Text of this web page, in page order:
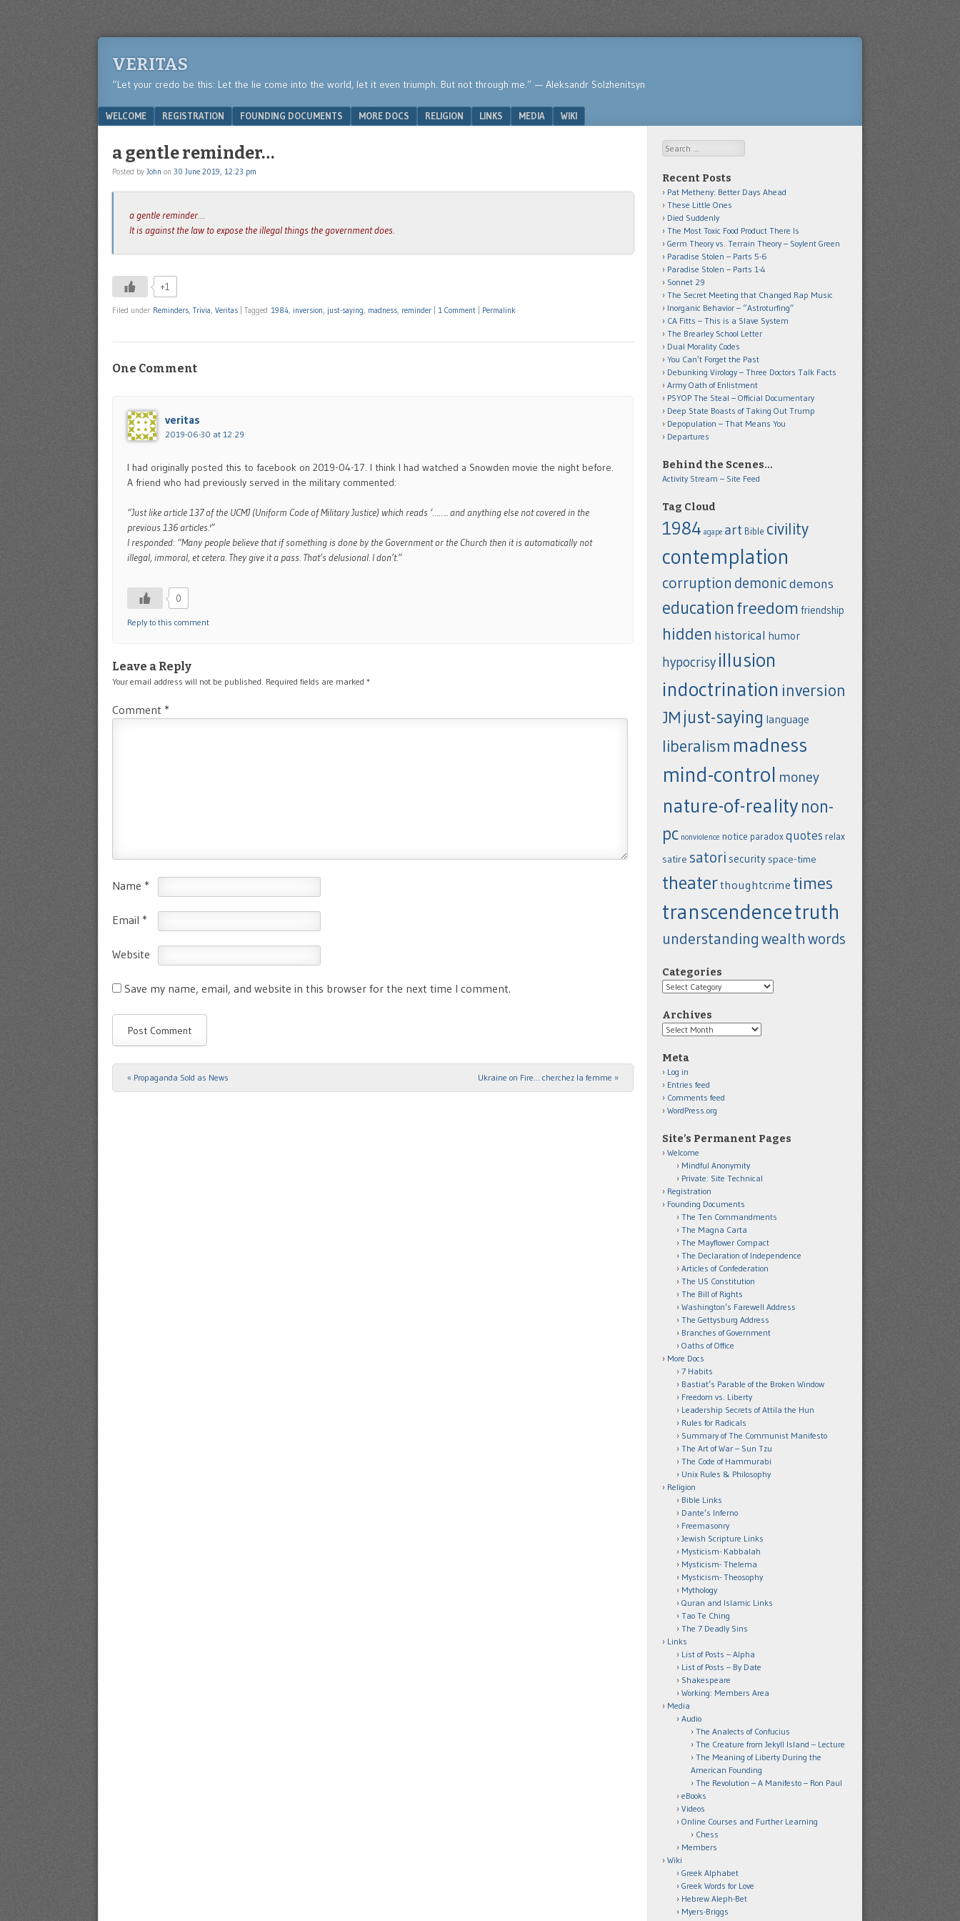
VERITAS
“Let your credo be this: Let the lie come into the world, let it even triumph. But not through me.” — Aleksandr Solzhenitsyn
Menu
SKIP TO CONTENT
WELCOME REGISTRATION FOUNDING DOCUMENTS MORE DOCS RELIGION LINKS MEDIA WIKI
a gentle reminder…
Posted by John on 30 June 2019, 12:23 pm
a gentle reminder…
It is against the law to expose the illegal things the government does.
+1
Filed under Reminders, Trivia, Veritas Tagged 1984, inversion, just-saying, madness, reminder 1 Comment Permalink
One Comment
veritas
2019-06-30 at 12:29
I had originally posted this to facebook on 2019-04-17. I think I had watched a Snowden movie the night before.
A friend who had previously served in the military commented:
“Just like article 137 of the UCMJ (Uniform Code of Military Justice) which reads ‘…….. and anything else not covered in the
previous 136 articles.'”
I responded: “Many people believe that if something is done by the Government or the Church then it is automatically not
illegal, immoral, et cetera. They give it a pass. That’s delusional. I don’t.”
0
Reply to this comment
Leave a Reply
Your email address will not be published. Required fields are marked *
Comment *
Name *
Email *
Website
Save my name, email, and website in this browser for the next time I comment.
Post navigation
« Propaganda Sold as News Ukraine on Fire… cherchez la femme »
Search
Recent Posts
Pat Metheny: Better Days Ahead
These Little Ones
Died Suddenly
The Most Toxic Food Product There Is
Germ Theory vs. Terrain Theory – Soylent Green
Paradise Stolen – Parts 5-6
Paradise Stolen – Parts 1-4
Sonnet 29
The Secret Meeting that Changed Rap Music
Inorganic Behavior – “Astroturfing”
CA Fitts – This is a Slave System
The Brearley School Letter
Dual Morality Codes
You Can’t Forget the Past
Debunking Virology – Three Doctors Talk Facts
Army Oath of Enlistment
PSYOP The Steal – Official Documentary
Deep State Boasts of Taking Out Trump
Depopulation – That Means You
Departures
Behind the Scenes…
Activity Stream – Site Feed
Tag Cloud
1984 agape art Bible civility
contemplation
corruption demonicdemons
education freedom friendship
hidden historical humor
hypocrisy illusion
indoctrination inversion
JM just-saying language
liberalism madness
mind-control money
nature-of-reality non-
pc nonviolence notice paradoxquotes relax
satire satori security space-time
theaterthoughtcrime times
transcendencetruth
understandingwealth words
Categories
Categories
Archives
Archives
Meta
Log in
Entries feed
Comments feed
WordPress.org
Site’s Permanent Pages
Welcome
Mindful Anonymity
Private: Site Technical
Registration
Founding Documents
The Ten Commandments
The Magna Carta
The Mayflower Compact
The Declaration of Independence
Articles of Confederation
The US Constitution
The Bill of Rights
Washington’s Farewell Address
The Gettysburg Address
Branches of Government
Oaths of Office
More Docs
7 Habits
Bastiat’s Parable of the Broken Window
Freedom vs. Liberty
Leadership Secrets of Attila the Hun
Rules for Radicals
Summary of The Communist Manifesto
The Art of War – Sun Tzu
The Code of Hammurabi
Unix Rules & Philosophy
Religion
Bible Links
Dante’s Inferno
Freemasonry
Jewish Scripture Links
Mysticism- Kabbalah
Mysticism- Thelema
Mysticism- Theosophy
Mythology
Quran and Islamic Links
Tao Te Ching
The 7 Deadly Sins
Links
List of Posts – Alpha
List of Posts – By Date
Shakespeare
Working: Members Area
Media
Audio
The Analects of Confucius
The Creature from Jekyll Island – Lecture
The Meaning of Liberty During the
American Founding
The Revolution – A Manifesto – Ron Paul
eBooks
Videos
Online Courses and Further Learning
Chess
Members
Wiki
Greek Alphabet
Greek Words for Love
Hebrew Aleph-Bet
Myers-Briggs